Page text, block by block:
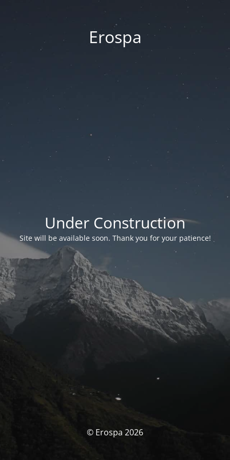
Erospa
Under Construction
Site will be available soon. Thank you for your patience!
© Erospa 2026